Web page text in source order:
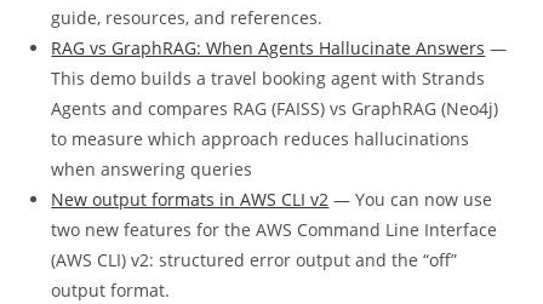
guide, resources, and references.
RAG vs GraphRAG: When Agents Hallucinate Answers —
This demo builds a travel booking agent with Strands
Agents and compares RAG (FAISS) vs GraphRAG (Neo4j)
to measure which approach reduces hallucinations
when answering queries
New output formats in AWS CLI v2 — You can now use
two new features for the AWS Command Line Interface
(AWS CLI) v2: structured error output and the “off”
output format.